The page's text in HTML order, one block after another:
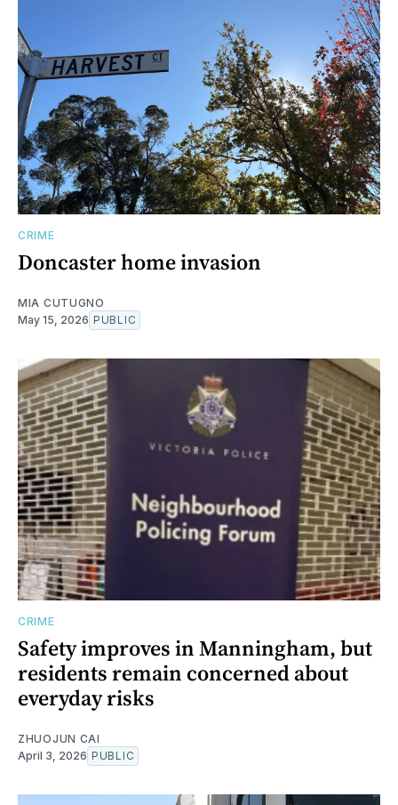
CRIME
Doncaster home invasion
MIA CUTUGNO
May 15, 2026 PUBLIC
CRIME
Safety improves in Manningham, but
residents remain concerned about
everyday risks
ZHUOJUN CAI
April 3, 2026 PUBLIC